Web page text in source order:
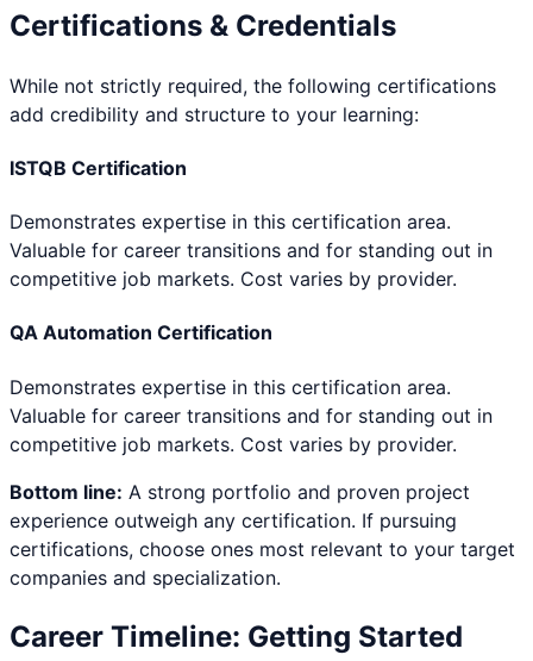
Certifications & Credentials
While not strictly required, the following certifications
add credibility and structure to your learning:
ISTQB Certification
Demonstrates expertise in this certification area.
Valuable for career transitions and for standing out in
competitive job markets. Cost varies by provider.
QA Automation Certification
Demonstrates expertise in this certification area.
Valuable for career transitions and for standing out in
competitive job markets. Cost varies by provider.
Bottom line: A strong portfolio and proven project
experience outweigh any certification. If pursuing
certifications, choose ones most relevant to your target
companies and specialization.
Career Timeline: Getting Started